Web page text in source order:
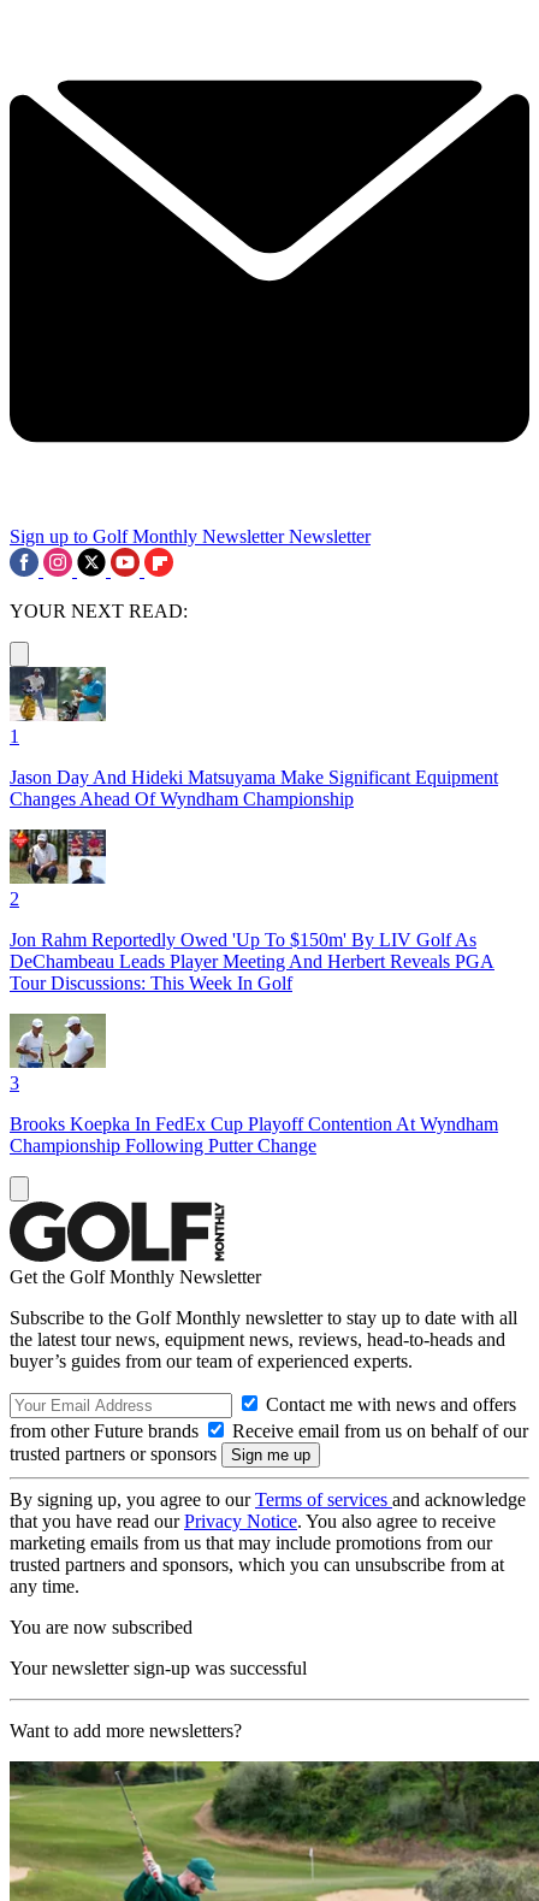
Sign up to Golf Monthly Newsletter Newsletter
YOUR NEXT READ:
1
Jason Day And Hideki Matsuyama Make Significant Equipment
Changes Ahead Of Wyndham Championship
2
Jon Rahm Reportedly Owed 'Up To $150m' By LIV Golf As
DeChambeau Leads Player Meeting And Herbert Reveals PGA
Tour Discussions: This Week In Golf
3
Brooks Koepka In FedEx Cup Playoff Contention At Wyndham
Championship Following Putter Change
Get the Golf Monthly Newsletter
Subscribe to the Golf Monthly newsletter to stay up to date with all
the latest tour news, equipment news, reviews, head-to-heads and
buyer’s guides from our team of experienced experts.
Contact me with news and offers
from other Future brands
Receive email from us on behalf of our
trusted partners or sponsors
By signing up, you agree to ourTerms of services and acknowledge
that you have read ourPrivacy Notice. You also agree to receive
marketing emails from us that may include promotions from our
trusted partners and sponsors, which you can unsubscribe from at
any time.
You are now subscribed
Your newsletter sign-up was successful
Want to add more newsletters?